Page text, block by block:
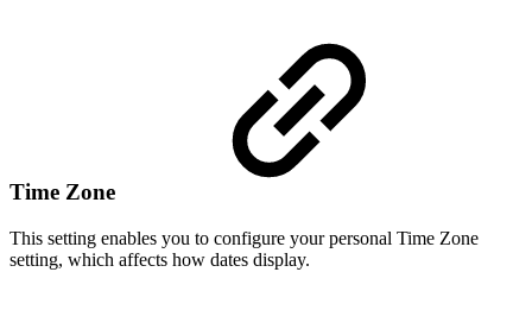
Time Zone
This setting enables you to configure your personal Time Zone
setting, which affects how dates display.